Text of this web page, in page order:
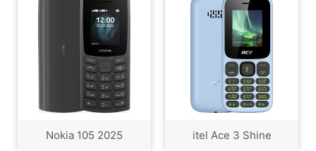
Nokia 105 2025 itel Ace 3 Shine